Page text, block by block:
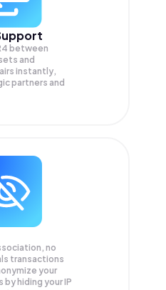
between
and
instantly,
partners and
no
transactions
your
by hiding your IP